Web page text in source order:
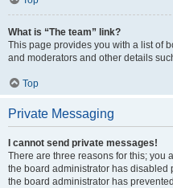
What is “The team” link?
This page provides you with a list of
and moderators and other details
Top
Private Messaging
I cannot send private messages!
There are three reasons for this; you
the board administrator has disabled
the board administrator has